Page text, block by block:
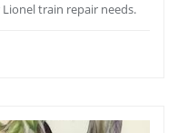
train repair needs.